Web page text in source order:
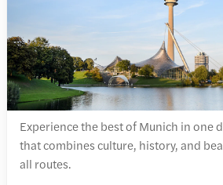
Experience the best of Munich in one
that combines culture, history, and
all routes.